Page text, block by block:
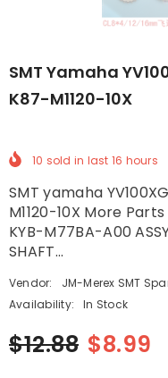
SMT Yamaha
K87-M1120-10X
10 sold in last 16 hours
SMT yamaha
M1120-10X More
KYB-M77BA-A00
SHAFT...
Vendor:
JM-Merex SMT
Availability:
In Stock
$12.88 $8.99